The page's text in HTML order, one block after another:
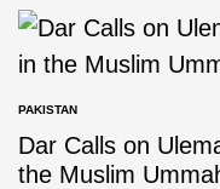
PAKISTAN
Dar Calls on
the Muslim